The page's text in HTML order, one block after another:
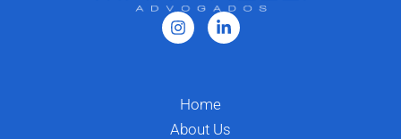
Home
About Us